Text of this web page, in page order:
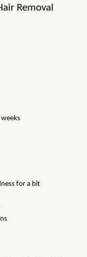
Removal
for a bit